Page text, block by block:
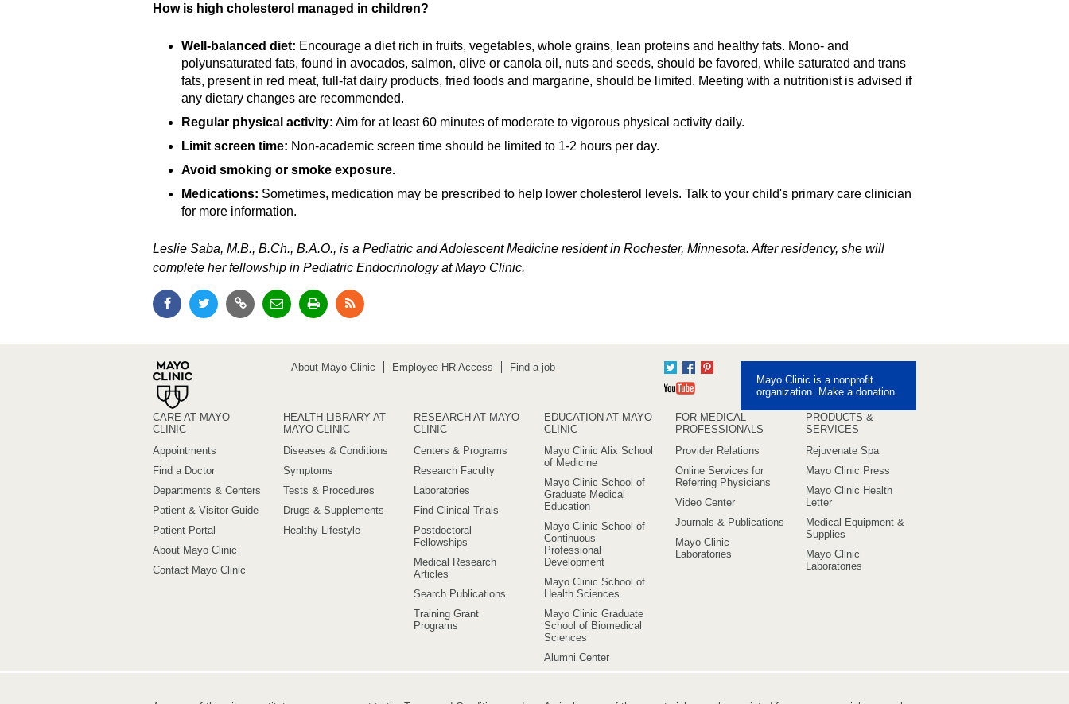
How is high cholesterol managed in children?
Well-balanced diet: Encourage a diet rich in fruits, vegetables, whole grains, lean proteins and healthy fats. Mono- and
polyunsaturated fats, found in avocados, salmon, olive or canola oil, nuts and seeds, should be favored, while saturated and trans
fats, present in red meat, full-fat dairy products, fried foods and margarine, should be limited. Meeting with a nutritionist is advised if
any dietary changes are recommended.
Regular physical activity: Aim for at least 60 minutes of moderate to vigorous physical activity daily.
Limit screen time: Non-academic screen time should be limited to 1-2 hours per day.
Avoid smoking or smoke exposure.
Medications: Sometimes, medication may be prescribed to help lower cholesterol levels. Talk to your child's primary care clinician
for more information.
Leslie Saba, M.B., B.Ch., B.A.O., is a Pediatric and Adolescent Medicine resident in Rochester, Minnesota. After residency, she will
complete her fellowship in Pediatric Endocrinology at Mayo Clinic.
About Mayo Clinic Employee HR Access Find a job TwitterFacebook
Mayo Clinic is a nonprofit
organization. Make a donation.
CARE AT MAYO
CLINIC
Appointments
Find a Doctor
Departments & Centers
Patient & Visitor Guide
Patient Portal
About Mayo Clinic
Contact Mayo Clinic
HEALTH LIBRARY AT
MAYO CLINIC
Diseases & Conditions
Symptoms
Tests & Procedures
Drugs & Supplements
Healthy Lifestyle
RESEARCH AT MAYO
CLINIC
Centers & Programs
Research Faculty
Laboratories
Find Clinical Trials
Postdoctoral
Fellowships
Medical Research
Articles
Search Publications
Training Grant
Programs
EDUCATION AT MAYO
CLINIC
Mayo Clinic Alix School
of Medicine
Mayo Clinic School of
Graduate Medical
Education
Mayo Clinic School of
Continuous
Professional
Development
Mayo Clinic School of
Health Sciences
Mayo Clinic Graduate
School of Biomedical
Sciences
Alumni Center
FOR MEDICAL
PROFESSIONALS
Provider Relations
Online Services for
Referring Physicians
Video Center
Journals & Publications
Mayo Clinic
Laboratories
PRODUCTS &
SERVICES
Rejuvenate Spa
Mayo Clinic Press
Mayo Clinic Health
Letter
Medical Equipment &
Supplies
Mayo Clinic
Laboratories